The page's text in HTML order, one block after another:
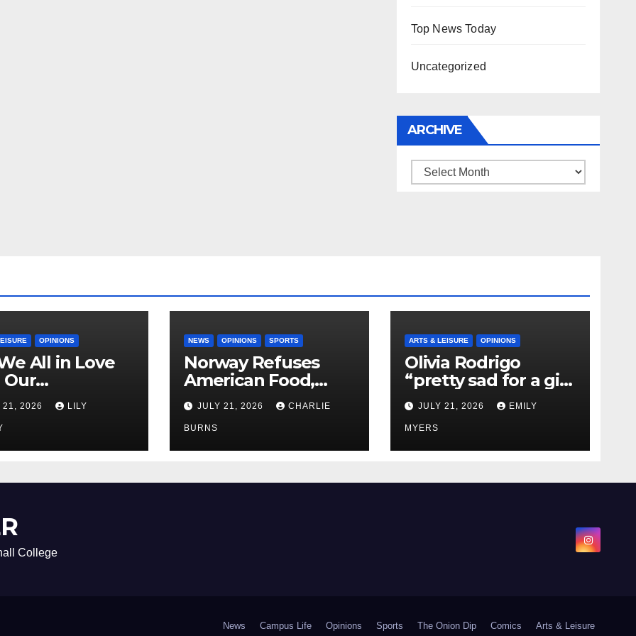
Top News Today
Uncategorized
ARCHIVE
Archive
OPINIONS
All in Love
21, 2026 LILY
NEWS OPINIONS SPORTS
Norway Refuses
American Food,
Brings Own 1,000 kg
Shipment
JULY 21, 2026 CHARLIE
BURNS
ARTS & LEISURE OPINIONS
Olivia Rodrigo
“pretty sad for a girl
so in love” In Her
Newest Album
JULY 21, 2026 EMILY
MYERS
College
News Campus Life Opinions Sports The Onion Dip Comics Arts & Leisure